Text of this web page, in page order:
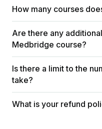
How many courses
Are there any
Medbridge course?
Is there a limit to the
take?
What is your refund